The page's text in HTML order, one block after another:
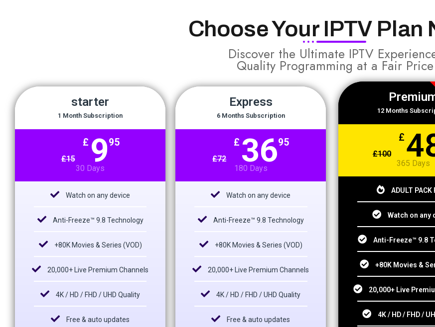
Choose Your IPTV Plan
Discover the Ultimate IPTV
Quality Programming at a Fair Price
starter
1 Month Subscription
£15
£ 995
30 Days
Watch on any device
Anti-Freeze™ 9.8 Technology
+80K Movies & Series (VOD)
20,000+ Live Premium Channels
4K / HD / FHD / UHD Quality
Free & auto updates
Express
6 Months Subscription
£72
£ 3695
180 Days
Watch on any device
Anti-Freeze™ 9.8 Technology
+80K Movies & Series (VOD)
20,000+ Live Premium Channels
4K / HD / FHD / UHD Quality
Free & auto updates
12 Months
£100
£
365 Days
ADULT PACK
Watch on any
Anti-Freeze™ 9.8
+80K Movies &
20,000+ Live
4K / HD / FHD /